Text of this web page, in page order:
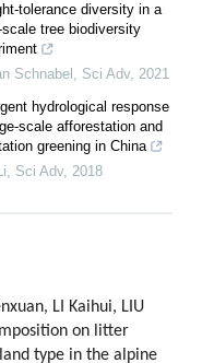
tolerance diversity in a
scale tree biodiversity
Schnabel , Sci Adv, 2021
hydrological response
scale afforestation and
greening in China
, Sci Adv, 2018
LI Kaihui, LIU
on litter
type in the alpine